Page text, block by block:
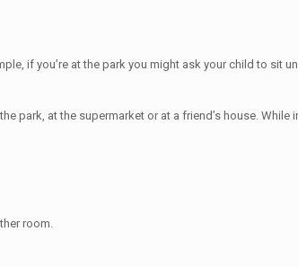
if you’re at the park you might ask your child to sit
park, at the supermarket or at a friend’s house. While
room.